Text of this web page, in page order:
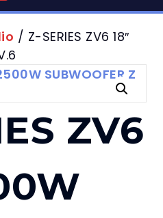
/ Z-SERIES ZV6 18″
ZV6